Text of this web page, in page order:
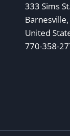
333 Sims
United
770-358-